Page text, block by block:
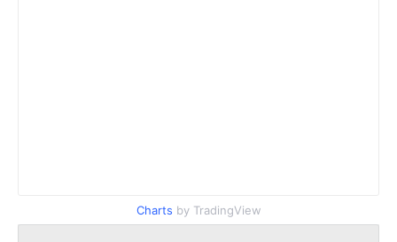
Charts by TradingView